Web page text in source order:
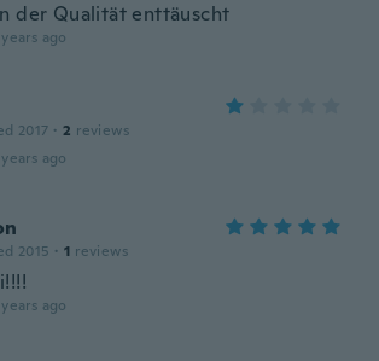
der Qualität enttäuscht
ago
2017 · 2 reviews
ago
2015 · 1 reviews
ago